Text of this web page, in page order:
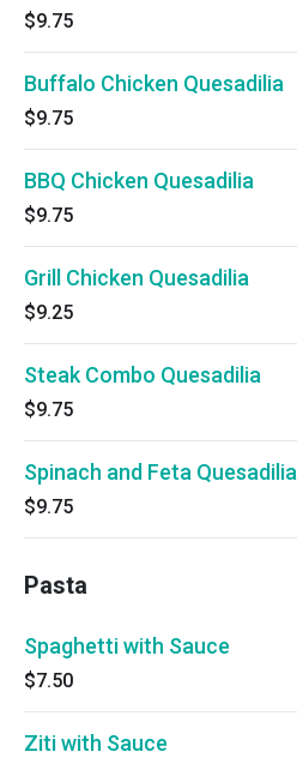
$9.75
Buffalo Chicken Quesadilia
$9.75
BBQ Chicken Quesadilia
$9.75
Grill Chicken Quesadilia
$9.25
Steak Combo Quesadilia
$9.75
Spinach and Feta Quesadilia
$9.75
Pasta
Spaghetti with Sauce
$7.50
Ziti with Sauce